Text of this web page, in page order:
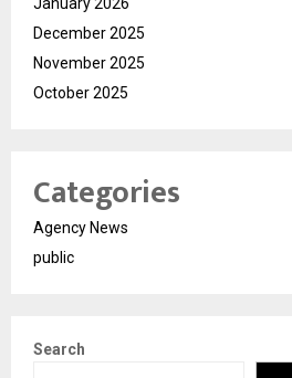
December 2025
November 2025
October 2025
Categories
Agency News
public
Search